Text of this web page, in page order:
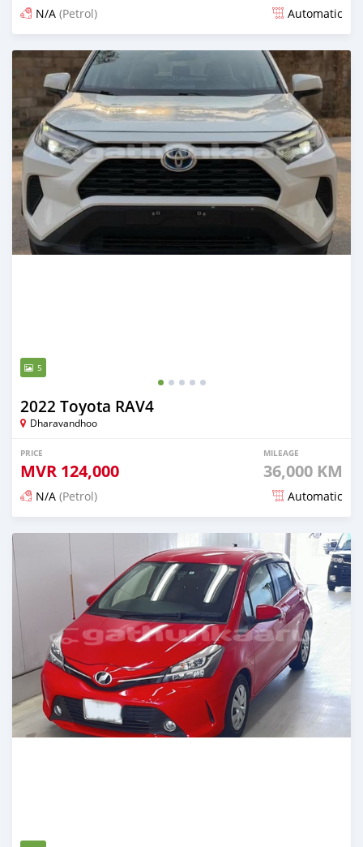
N/A (Petrol) Automatic
Posted 10 days ago
5
2022 Toyota RAV4
Dharavandhoo
PRICE
MVR 124,000
MILEAGE
36,000 KM
N/A (Petrol) Automatic
Posted 12 days ago